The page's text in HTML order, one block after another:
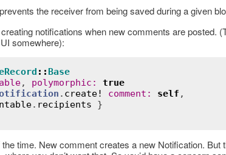
the receiver from being saved during a given
notifications when new comments are posted.
somewhere):
:: Base
, polymorphic :
true
. create! comment : self ,
. recipients
the time. New comment creates a new Notification.